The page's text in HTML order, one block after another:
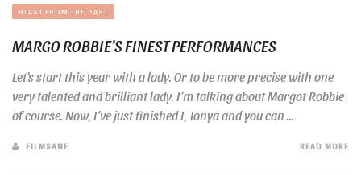
BLAST FROM THE PAST
MARGO ROBBIE’S FINEST PERFORMANCES
Let’s start this year with a lady. Or to be more precise with one
very talented and brilliant lady. I’m talking about Margot Robbie
of course. Now, I’ve just finished I, Tonya and you can ...
FILMSANE READ MORE